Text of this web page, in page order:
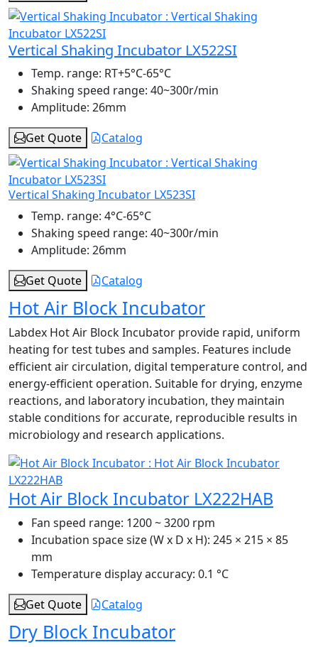
Vertical Shaking Incubator LX522SI
Temp. range: RT+5°C-65°C
Shaking speed range: 40~300r/min
Amplitude: 26mm
Get Quote
Catalog
Vertical Shaking Incubator LX523SI
Temp. range: 4°C-65°C
Shaking speed range: 40~300r/min
Amplitude: 26mm
Get Quote
Catalog
Hot Air Block Incubator
Labdex Hot Air Block Incubator provide rapid, uniform
heating for test tubes and samples. Features include
efficient air circulation, digital temperature control, and
energy-efficient operation. Suitable for drying, enzyme
reactions, and laboratory incubation, they maintain
stable conditions for accurate, reproducible results in
microbiology and research applications.
Hot Air Block Incubator LX222HAB
Fan speed range: 1200 ~ 3200 rpm
Incubation space size (W x D x H): 245 × 215 × 85
mm
Temperature display accuracy: 0.1 °C
Get Quote
Catalog
Dry Block Incubator